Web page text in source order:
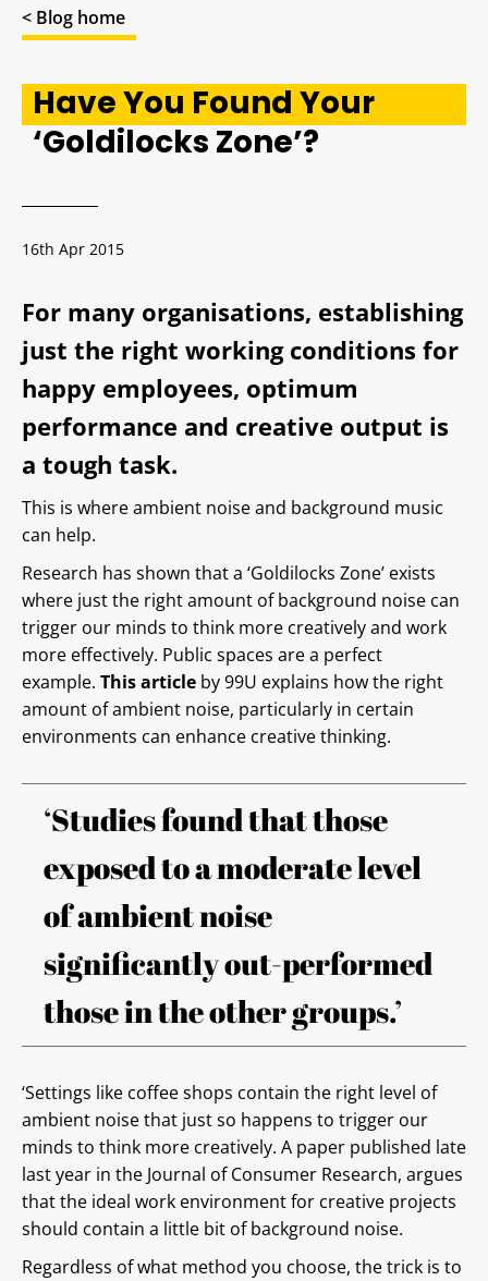
< Blog home
Have You Found Your
‘Goldilocks Zone’?
16th Apr 2015
For many organisations, establishing
just the right working conditions for
happy employees, optimum
performance and creative output is
a tough task.
This is where ambient noise and background music
can help.
Research has shown that a ‘Goldilocks Zone’ exists
where just the right amount of background noise can
trigger our minds to think more creatively and work
more effectively. Public spaces are a perfect
example. This article by 99U explains how the right
amount of ambient noise, particularly in certain
environments can enhance creative thinking.
‘Studies found that those
exposed to a moderate level
of ambient noise
significantly out-performed
those in the other groups.’
‘Settings like coffee shops contain the right level of
ambient noise that just so happens to trigger our
minds to think more creatively. A paper published late
last year in the Journal of Consumer Research, argues
that the ideal work environment for creative projects
should contain a little bit of background noise.
Regardless of what method you choose, the trick is to